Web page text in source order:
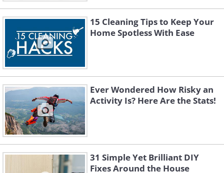
15 Cleaning Tips to Keep Your
Home Spotless With Ease
Ever Wondered How Risky an
Activity Is? Here Are the Stats!
31 Simple Yet Brilliant DIY
Fixes Around the House